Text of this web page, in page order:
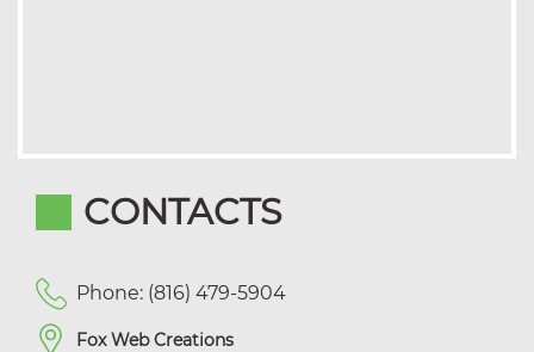
CONTACTS
Phone: (816) 479-5904
Fox Web Creations